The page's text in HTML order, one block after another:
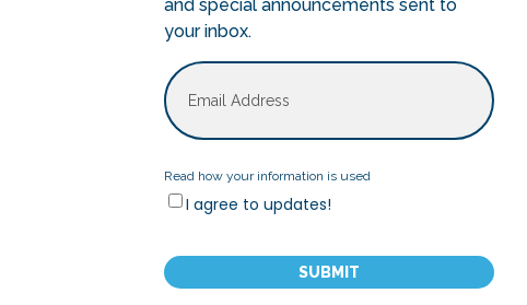
and special announcements sent to
your inbox.
Email
Read
how
information
is
Read how your information is used
I agree to updates!
CAPTCHA